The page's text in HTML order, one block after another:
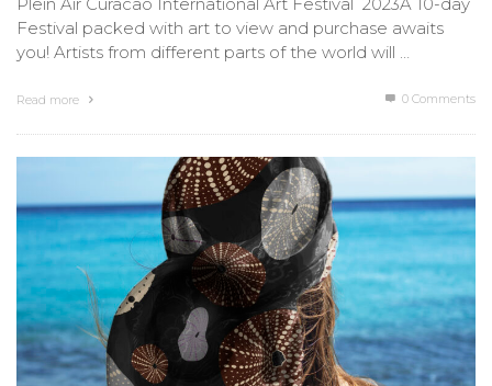
Festival packed with art to view and purchase awaits
you! Artists from different parts of the world will …
Read more 0 Comments